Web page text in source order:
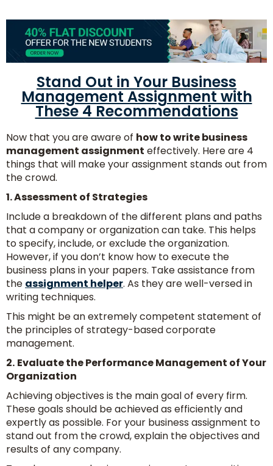
Stand Out in Your Business
Management Assignment with
These 4 Recommendations
Now that you are aware of how to write business
management assignment effectively. Here are 4
things that will make your assignment stands out from
the crowd.
1. Assessment of Strategies
Include a breakdown of the different plans and paths
that a company or organization can take. This helps
to specify, include, or exclude the organization.
However, if you don’t know how to execute the
business plans in your papers. Take assistance from
the assignment helper. As they are well-versed in
writing techniques.
This might be an extremely competent statement of
the principles of strategy-based corporate
management.
2. Evaluate the Performance Management of Your
Organization
Achieving objectives is the main goal of every firm.
These goals should be achieved as efficiently and
expertly as possible. For your business assignment to
stand out from the crowd, explain the objectives and
results of any company.